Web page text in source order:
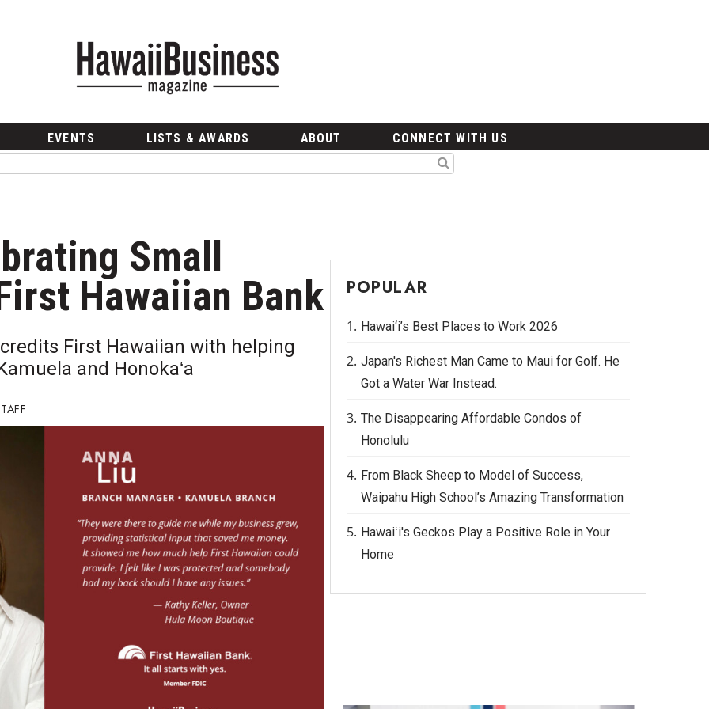
EVENTS LISTS & AWARDS ABOUT CONNECT WITH US
Small
Hawaiian Bank
First Hawaiian with helping
and Honokaʻa
POPULAR
Hawai‘i’s Best Places to Work 2026
Japan's Richest Man Came to Maui for Golf. He
Got a Water War Instead.
The Disappearing Affordable Condos of
Honolulu
From Black Sheep to Model of Success,
Waipahu High School’s Amazing Transformation
Hawaiʻi's Geckos Play a Positive Role in Your
Home